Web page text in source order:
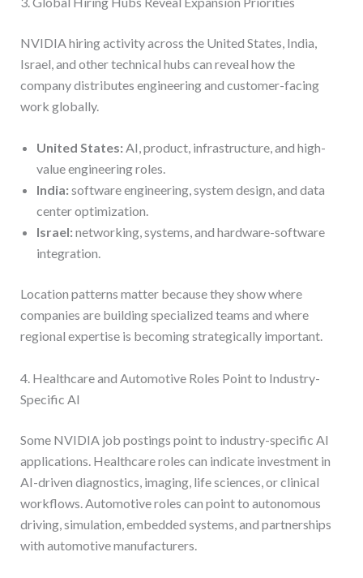
NVIDIA hiring activity across the United States, India,
Israel, and other technical hubs can reveal how the
company distributes engineering and customer-facing
work globally.
United States: AI, product, infrastructure, and high-
value engineering roles.
India: software engineering, system design, and data
center optimization.
Israel: networking, systems, and hardware-software
integration.
Location patterns matter because they show where
companies are building specialized teams and where
regional expertise is becoming strategically important.
4. Healthcare and Automotive Roles Point to Industry-
Specific AI
Some NVIDIA job postings point to industry-specific AI
applications. Healthcare roles can indicate investment in
AI-driven diagnostics, imaging, life sciences, or clinical
workflows. Automotive roles can point to autonomous
driving, simulation, embedded systems, and partnerships
with automotive manufacturers.